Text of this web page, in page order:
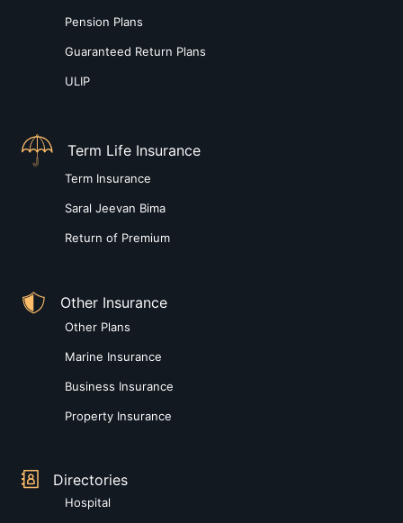
Pension Plans
Guaranteed Return Plans
ULIP
Term Life Insurance
Term Insurance
Saral Jeevan Bima
Return of Premium
Other Insurance
Other Plans
Marine Insurance
Business Insurance
Property Insurance
Directories
Hospital